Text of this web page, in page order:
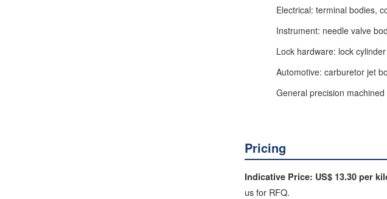
Electrical: terminal bodies,
Instrument: needle valve
Lock hardware: lock
Automotive: carburetor jet
General precision
Pricing
Indicative Price: US$ 13.30 per
us for RFQ.